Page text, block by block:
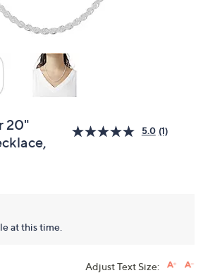
20"
5.0 (1)
at this time.
Adjust Text Size: